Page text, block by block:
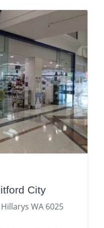
City
WA 6025